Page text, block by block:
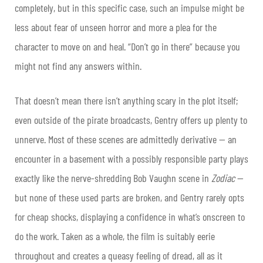
completely, but in this specific case, such an impulse might be
less about fear of unseen horror and more a plea for the
character to move on and heal. “Don’t go in there” because you
might not find any answers within.
That doesn’t mean there isn’t anything scary in the plot itself;
even outside of the pirate broadcasts, Gentry offers up plenty to
unnerve. Most of these scenes are admittedly derivative — an
encounter in a basement with a possibly responsible party plays
exactly like the nerve-shredding Bob Vaughn scene in Zodiac—
but none of these used parts are broken, and Gentry rarely opts
for cheap shocks, displaying a confidence in what’s onscreen to
do the work. Taken as a whole, the film is suitably eerie
throughout and creates a queasy feeling of dread, all as it